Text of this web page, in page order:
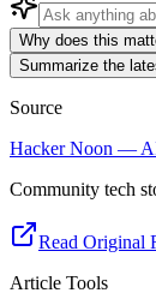
Why does this
Summarize the
Source
Hacker Noon —
Community tech
Read Original
Article Tools